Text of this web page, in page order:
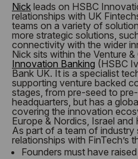
Nick leads on HSBC
relationships with UK
teams on a variety of
more strategic solutions,
connectivity with the wider
Nick sits within the Venture
Innovation Banking (HSBC
Bank UK. It is a specialist
supporting venture backed
stages, from pre-seed to
headquarters, but has a
covering the innovation
Europe & Nordics, Israel and
As part of a team of industry
relationships with FinTech’s
Founders must have